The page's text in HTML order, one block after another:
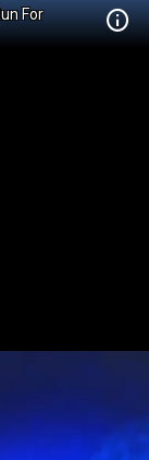
For